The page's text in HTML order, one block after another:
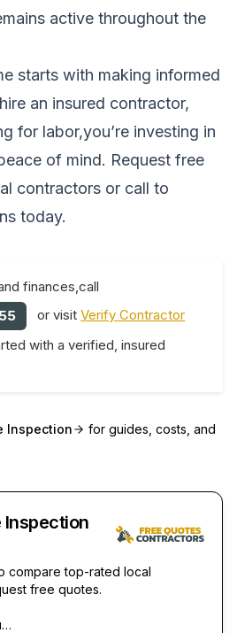
active throughout the
starts with making informed
an insured contractor,
for labor,you’re investing in
of mind. Request free
contractors or call to
today.
finances,call
or visitVerify Contractor
with a verified, insured
Inspection
for guides, costs, and
Inspection
compare top-rated local
free quotes.